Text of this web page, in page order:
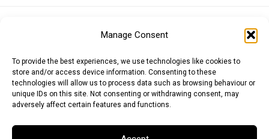
Manage Consent
To provide the best experiences, we use technologies like cookies to
store and/or access device information. Consenting to these
technologies will allow us to process data such as browsing behaviour or
unique IDs on this site. Not consenting or withdrawing consent, may
adversely affect certain features and functions.
Japanese Yen (JPY)Swedish Krona (SEK)
Messages